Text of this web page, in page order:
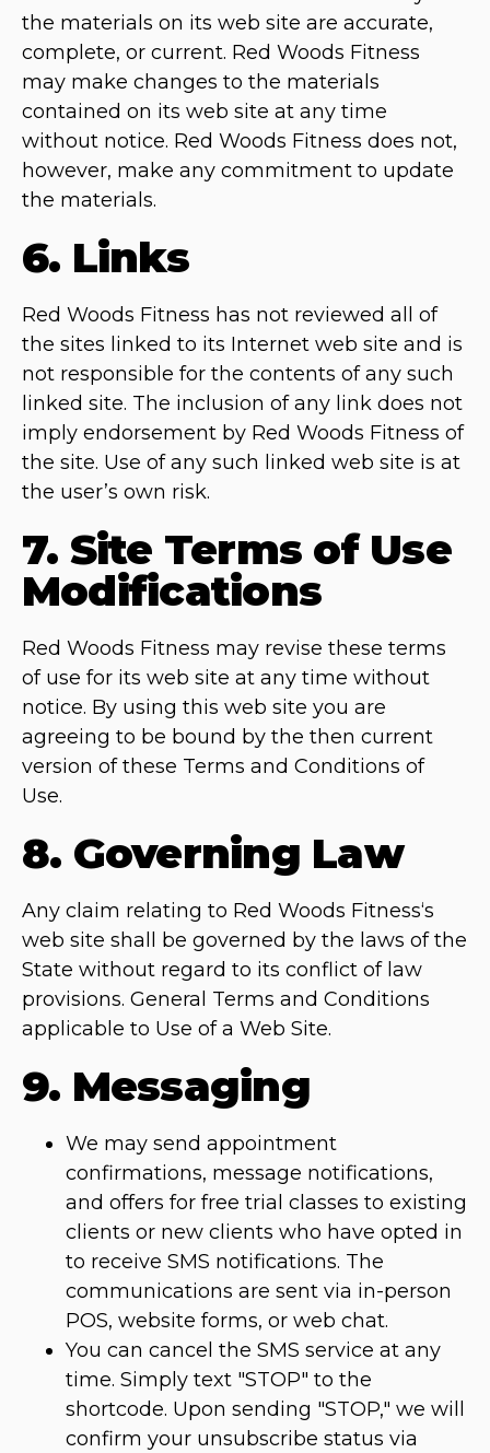
the materials on its web site are accurate,
complete, or current. Red Woods Fitness
may make changes to the materials
contained on its web site at any time
without notice. Red Woods Fitness does not,
however, make any commitment to update
the materials.
6. Links
Red Woods Fitness has not reviewed all of
the sites linked to its Internet web site and is
not responsible for the contents of any such
linked site. The inclusion of any link does not
imply endorsement by Red Woods Fitness of
the site. Use of any such linked web site is at
the user’s own risk.
7. Site Terms of Use
Modifications
Red Woods Fitness may revise these terms
of use for its web site at any time without
notice. By using this web site you are
agreeing to be bound by the then current
version of these Terms and Conditions of
Use.
8. Governing Law
Any claim relating to Red Woods Fitness‘s
web site shall be governed by the laws of the
State without regard to its conflict of law
provisions. General Terms and Conditions
applicable to Use of a Web Site.
9. Messaging
We may send appointment
confirmations, message notifications,
and offers for free trial classes to existing
clients or new clients who have opted in
to receive SMS notifications. The
communications are sent via in-person
POS, website forms, or web chat.
You can cancel the SMS service at any
time. Simply text "STOP" to the
shortcode. Upon sending "STOP," we will
confirm your unsubscribe status via